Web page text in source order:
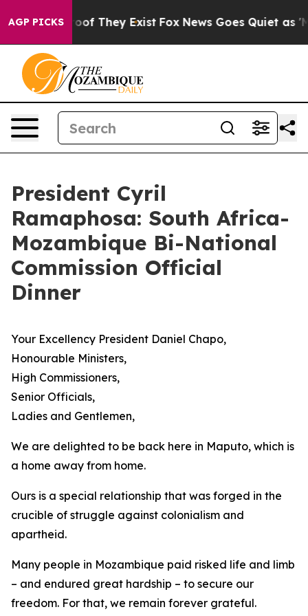
AGP PICKS
no Proof They Exist Fox News Goes Quiet as
President Cyril
Ramaphosa: South Africa-
Mozambique Bi-National
Commission Official
Dinner
Your Excellency President Daniel Chapo,
Honourable Ministers,
High Commissioners,
Senior Officials,
Ladies and Gentlemen,
We are delighted to be back here in Maputo, which is
a home away from home.
Ours is a special relationship that was forged in the
crucible of struggle against colonialism and
apartheid.
Many people in Mozambique paid risked life and limb
– and endured great hardship – to secure our
freedom. For that, we remain forever grateful.